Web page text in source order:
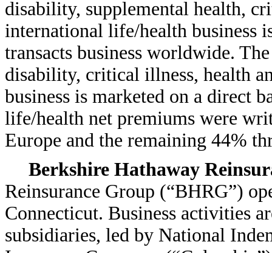
disability, supplemental health,
international life/health business
transacts business worldwide.
disability, critical illness, health
business is marketed on a direct
life/health net premiums were
Europe and the remaining 44%
Berkshire Hathaway
Reinsurance Group (“BHRG”)
Connecticut. Business activities
subsidiaries, led by National